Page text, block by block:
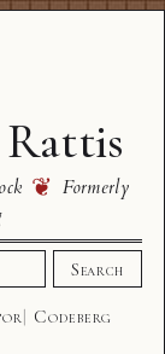
Rattis
❦ Formerly
Search
Codeberg